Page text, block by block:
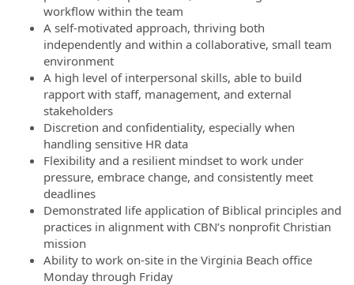
workflow within the team
A self-motivated approach, thriving both
independently and within a collaborative, small team
environment
A high level of interpersonal skills, able to build
rapport with staff, management, and external
stakeholders
Discretion and confidentiality, especially when
handling sensitive HR data
Flexibility and a resilient mindset to work under
pressure, embrace change, and consistently meet
deadlines
Demonstrated life application of Biblical principles and
practices in alignment with CBN’s nonprofit Christian
mission
Ability to work on-site in the Virginia Beach office
Monday through Friday